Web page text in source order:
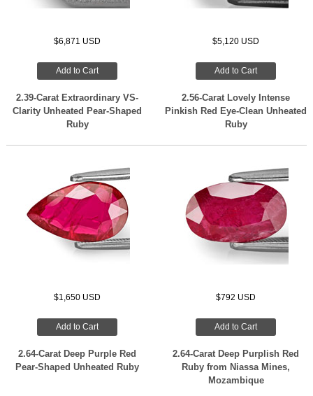
$6,871 USD
Add to Cart
2.39-Carat Extraordinary VS-
Clarity Unheated Pear-Shaped
Ruby
$5,120 USD
Add to Cart
2.56-Carat Lovely Intense
Pinkish Red Eye-Clean Unheated
Ruby
$1,650 USD
Add to Cart
2.64-Carat Deep Purple Red
Pear-Shaped Unheated Ruby
$792 USD
Add to Cart
2.64-Carat Deep Purplish Red
Ruby from Niassa Mines,
Mozambique